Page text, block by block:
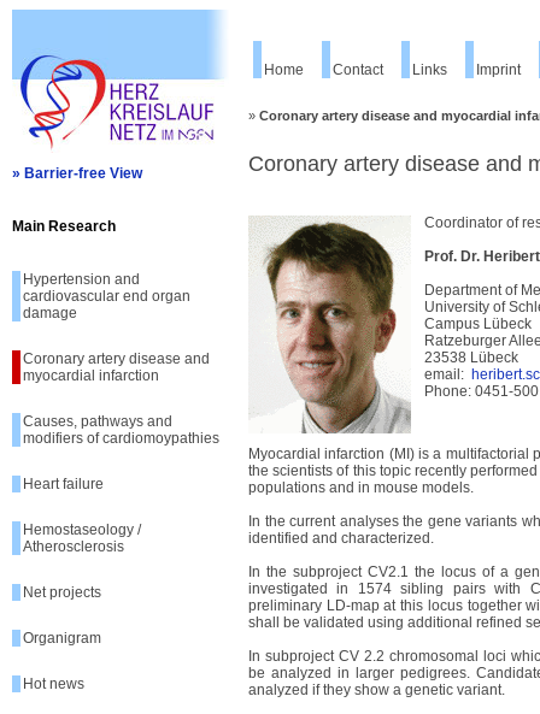
» Barrier-free View
Main Research
Hypertension and
cardiovascular end organ
damage
Coronary artery disease and
myocardial infarction
Causes, pathways and
modifiers of cardiomoypathies
Heart failure
Hemostaseology /
Atherosclerosis
Net projects
Organigram
Hot news
Home Contact Links Imprint
» Coronary artery disease and myocardial
Coronary artery disease and
Coordinator of
Prof. Dr.
Department of
University of
Campus Lübeck
Ratzeburger
23538 Lübeck
email:
Phone: 0451-
Myocardial infarction (MI) is a multifactorial
the scientists of this topic recently
populations and in mouse models.
In the current analyses the gene variants
identified and characterized.
In the subproject CV2.1 the locus of a
investigated in 1574 sibling pairs with
preliminary LD-map at this locus together
shall be validated using additional refined
In subproject CV 2.2 chromosomal loci
be analyzed in larger pedigrees.
analyzed if they show a genetic variant.